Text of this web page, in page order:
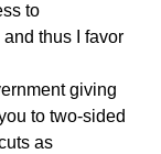
to
thus I favor
giving
to two-sided
as